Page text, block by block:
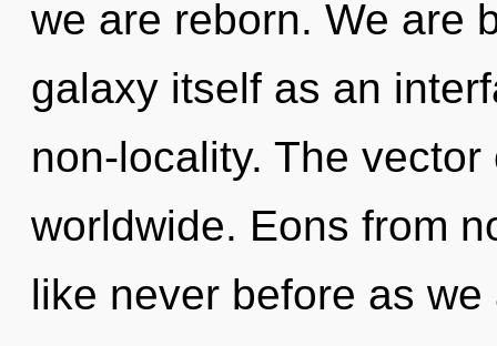
we are reborn. We are
galaxy itself as an
non-locality. The
worldwide. Eons from
like never before as